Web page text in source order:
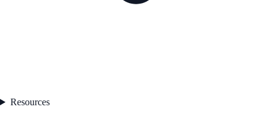
Resources